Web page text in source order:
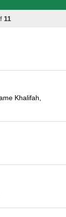
11
Khalifah,